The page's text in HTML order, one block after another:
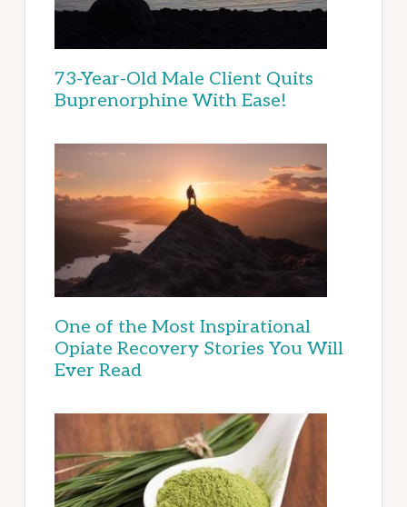
73-Year-Old Male Client Quits
Buprenorphine With Ease!
One of the Most Inspirational
Opiate Recovery Stories You Will
Ever Read